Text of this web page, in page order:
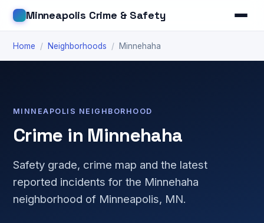
Minneapolis Crime & Safety
Home / Neighborhoods / Minnehaha
MINNEAPOLIS NEIGHBORHOOD
Crime in Minnehaha
Safety grade, crime map and the latest
reported incidents for the Minnehaha
neighborhood of Minneapolis, MN.